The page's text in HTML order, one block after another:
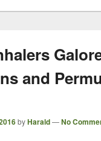
and
byHarald—No